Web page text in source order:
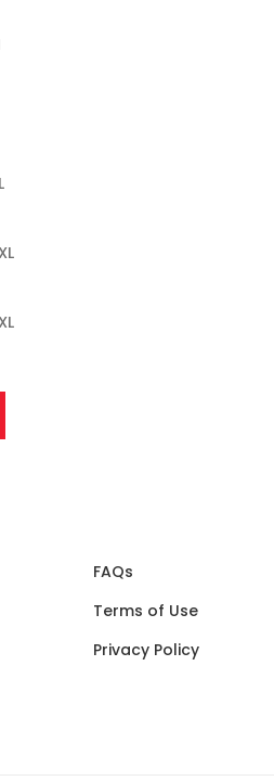
FAQs
Terms of Use
Privacy Policy